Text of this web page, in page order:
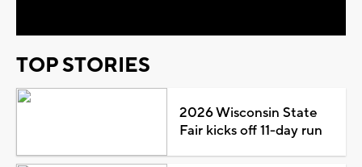
TOP STORIES
2026 Wisconsin State
Fair kicks off 11-day run